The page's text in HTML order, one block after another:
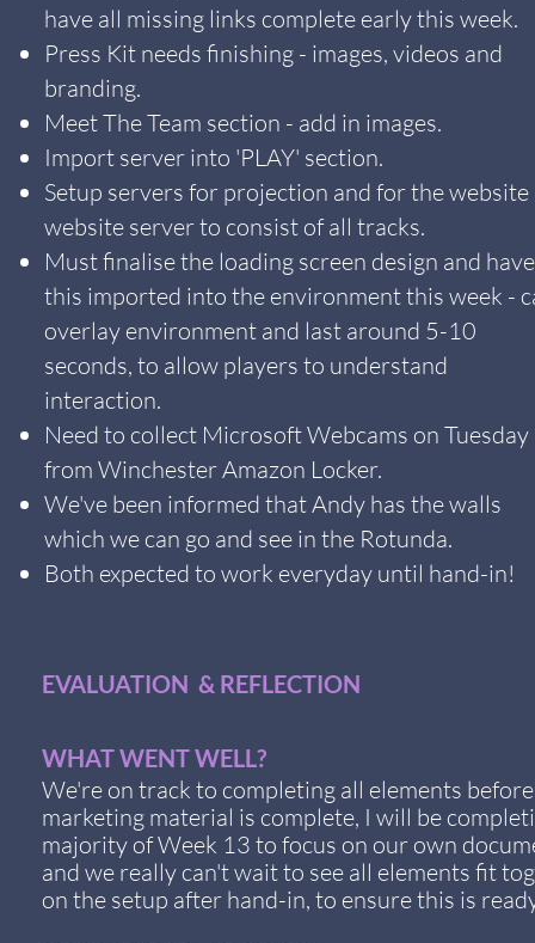
have all missing links complete early this week.
Press Kit needs finishing - images, videos and
branding.
Meet The Team section - add in images.
Import server into 'PLAY' section.
Setup servers for projection and for the website
website server to consist of all tracks.
Must finalise the loading screen design and have
this imported into the environment this week -
overlay environment and last around 5-10
seconds, to allow players to understand
interaction.
Need to collect Microsoft Webcams on Tuesday
from Winchester Amazon Locker.
We've been informed that Andy has the walls
which we can go and see in the Rotunda.
Both expected to work everyday until hand-in!
EVALUATION & REFLECTION
WHAT WENT WELL?
We're on track to completing all elements
marketing material is complete, I will be
majority of Week 13 to focus on our own
and we really can't wait to see all elements fit
on the setup after hand-in, to ensure this is